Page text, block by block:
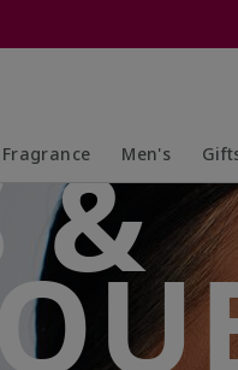
Fragrance Men's
Collapsed
Expanded
&